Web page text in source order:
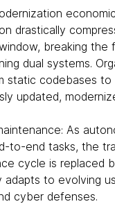
drastically
breaking the
dual systems.
static codebases to
updated,
As
to-end tasks, the
cycle is replaced
adapts to evolving
cyber defenses.